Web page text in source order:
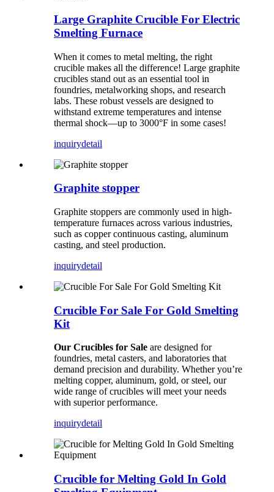
Large Graphite Crucible For Electric
Smelting Furnace
When it comes to metal melting, the right
crucible makes all the difference! Large graphite
crucibles stand out as an essential tool in
foundries, metalworking shops, and research
labs. These robust vessels are designed to
withstand extreme temperatures and intense
thermal shock—up to 3000°F in some cases!
inquirydetail
Graphite stopper
Graphite stoppers are commonly used in high-
temperature furnaces across various industries,
such as copper continuous casting, aluminum
casting, and steel production.
inquirydetail
Crucible For Sale For Gold Smelting
Kit
Our Crucibles for Sale are designed for
foundries, metal casters, and laboratories that
demand precision and durability. Whether you’re
melting copper, aluminum, gold, or steel, our
wide range of crucibles will meet your needs
with superior performance.
inquirydetail
Crucible for Melting Gold In Gold